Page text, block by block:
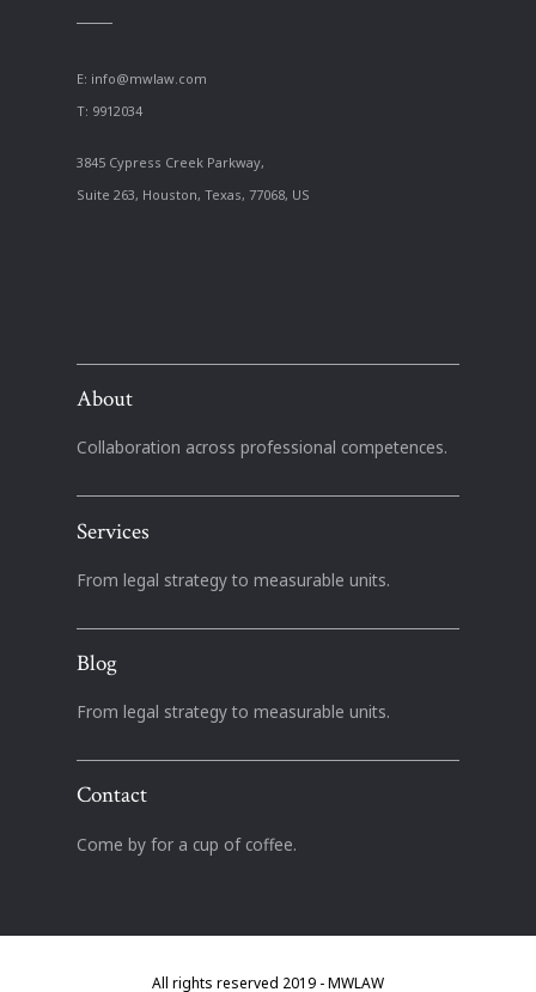
E: info@mwlaw.com
T: 9912034
3845 Cypress Creek Parkway,
Suite 263, Houston, Texas, 77068, US
About
Collaboration across professional competences.
Services
From legal strategy to measurable units.
Blog
From legal strategy to measurable units.
Contact
Come by for a cup of coffee.
All rights reserved 2019 - MWLAW